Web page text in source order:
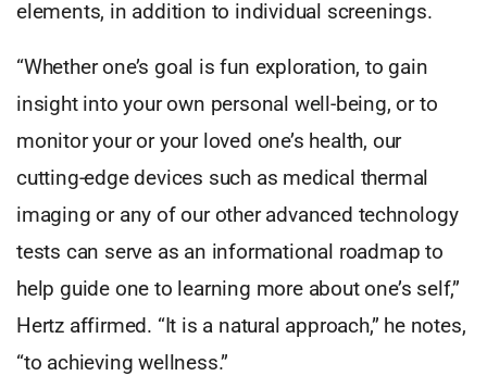
elements, in addition to individual screenings.
“Whether one’s goal is fun exploration, to gain
insight into your own personal well-being, or to
monitor your or your loved one’s health, our
cutting-edge devices such as medical thermal
imaging or any of our other advanced technology
tests can serve as an informational roadmap to
help guide one to learning more about one’s self,”
Hertz affirmed. “It is a natural approach,” he notes,
“to achieving wellness.”